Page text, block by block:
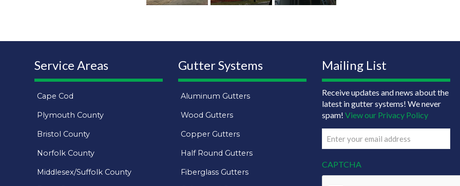
Service Areas
Cape Cod
Plymouth County
Bristol County
Norfolk County
Middlesex/Suffolk County
Gutter Systems
Aluminum Gutters
Wood Gutters
Copper Gutters
Half Round Gutters
Fiberglass Gutters
Mailing List
Receive updates and news about the
latest in gutter systems! We never
spam! View our Privacy Policy
Email
(Required)
CAPTCHA